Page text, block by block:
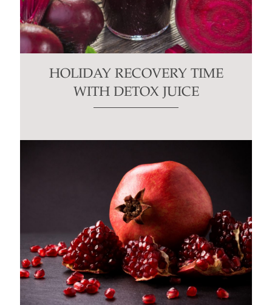
HOLIDAY RECOVERY TIME
WITH DETOX JUICE